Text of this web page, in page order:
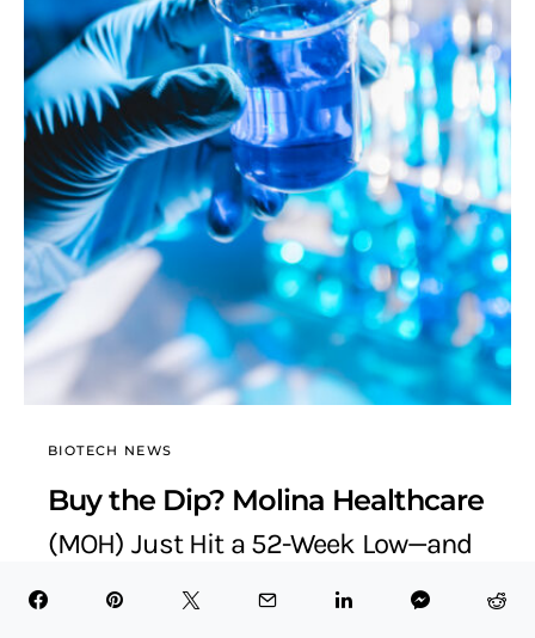
BIOTECH NEWS
Buy the Dip? Molina Healthcare
(MOH) Just Hit a 52-Week Low—and
the Upside Is Stunning